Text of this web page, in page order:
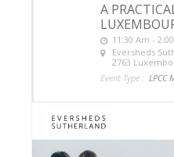
A
11:30 Am -
Eversheds
2763
Event Type : LPCC